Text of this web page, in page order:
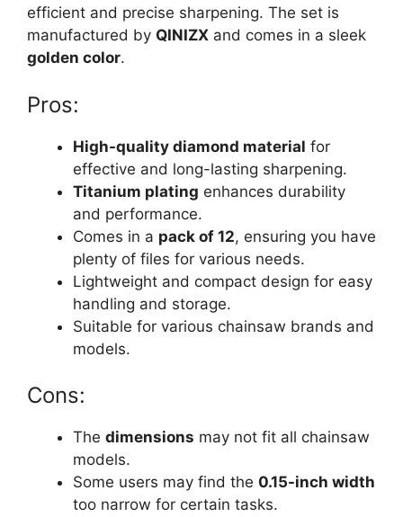
efficient and precise sharpening. The set is
manufactured by QINIZX and comes in a sleek
golden color.
Pros:
High-quality diamond material for
effective and long-lasting sharpening.
Titanium plating enhances durability
and performance.
Comes in a pack of 12, ensuring you have
plenty of files for various needs.
Lightweight and compact design for easy
handling and storage.
Suitable for various chainsaw brands and
models.
Cons:
The dimensions may not fit all chainsaw
models.
Some users may find the 0.15-inch width
too narrow for certain tasks.